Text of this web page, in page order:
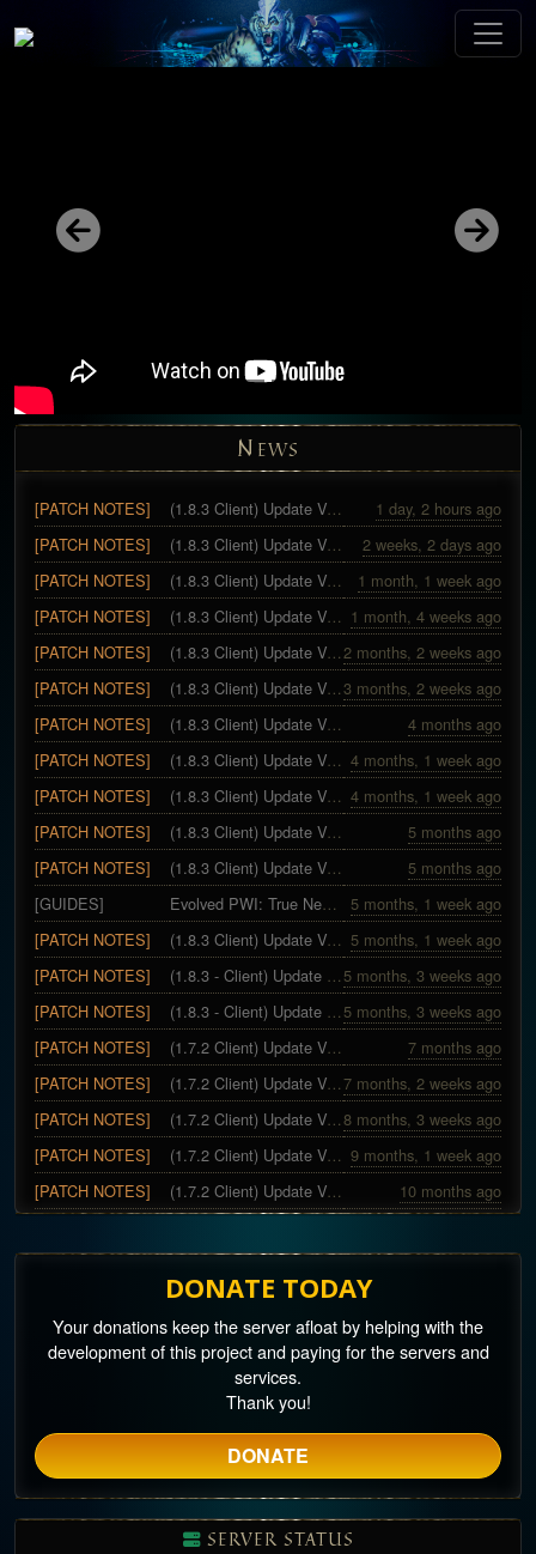
Previous Next
N EWS
[PATCH NOTES] (1.8.3 Client) Update Version 29
1 day, 2 hours ago
[PATCH NOTES]
(1.8.3 Client) Update Version 28 - Skill Expansion
2 weeks, 2 days ago
[PATCH NOTES]
(1.8.3 Client) Update Version 27 - Territory War Season 11
1 month, 1 week ago
[PATCH NOTES]
(1.8.3 Client) Update Version 26 1 month, 4 weeks ago
[PATCH NOTES]
(1.8.3 Client) Update Version 252 months, 2 weeks ago
[PATCH NOTES]
(1.8.3 Client) Update Version 243 months, 2 weeks ago
[PATCH NOTES]
(1.8.3 Client) Update Version 23 - Easter Special
4 months ago
[PATCH NOTES]
(1.8.3 Client) Update Version 22 4 months, 1 week ago
[PATCH NOTES]
(1.8.3 Client) Update Version 21 4 months, 1 week ago
[PATCH NOTES]
(1.8.3 Client) Update Version 20
5 months ago
[PATCH NOTES]
(1.8.3 Client) Update Version 19
5 months ago
[GUIDES]
Evolved PWI: True Newbie Guide
5 months, 1 week ago
[PATCH NOTES]
(1.8.3 Client) Update Version 17~18 5 months, 1 week ago
[PATCH NOTES]
(1.8.3 - Client) Update 16 - Hotfix 5 months, 3 weeks ago
[PATCH NOTES]
(1.8.3 - Client) Update Version 13 ~ 15 - Evolved 1.8.3 Expansion 5 months, 3 weeks ago
[PATCH NOTES]
(1.7.2 Client) Update Version 12 - Territory War Season 10
7 months ago
[PATCH NOTES]
(1.7.2 Client) Update Version 10~11 - Christmas Special7 months, 2 weeks ago
[PATCH NOTES]
(1.7.2 Client) Update Version 98 months, 3 weeks ago
[PATCH NOTES]
(1.7.2 Client) Update Version 8 - Halloween Special 9 months, 1 week ago
[PATCH NOTES]
(1.7.2 Client) Update Version 5~7 10 months ago
DONATE TODAY
Your donations keep the server afloat by helping with the
development of this project and paying for the servers and
services.
Thank you!
DONATE
SERVER STATUS